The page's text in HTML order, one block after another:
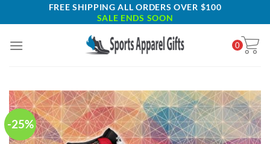
to
FREE SHIPPING ALL ORDERS OVER $100
SALE ENDS SOON
0
-25%